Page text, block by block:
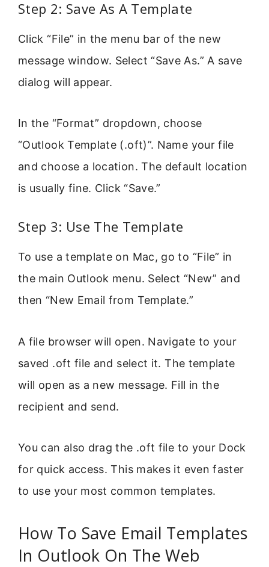
Step 2: Save As A Template
Click “File” in the menu bar of the new
message window. Select “Save As.” A save
dialog will appear.
In the “Format” dropdown, choose
“Outlook Template (.oft)”. Name your file
and choose a location. The default location
is usually fine. Click “Save.”
Step 3: Use The Template
To use a template on Mac, go to “File” in
the main Outlook menu. Select “New” and
then “New Email from Template.”
A file browser will open. Navigate to your
saved .oft file and select it. The template
will open as a new message. Fill in the
recipient and send.
You can also drag the .oft file to your Dock
for quick access. This makes it even faster
to use your most common templates.
How To Save Email Templates
In Outlook On The Web